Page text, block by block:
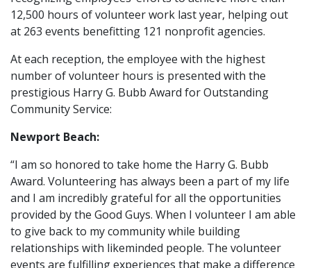
12,500 hours of volunteer work last year, helping out
at 263 events benefitting 121 nonprofit agencies.
At each reception, the employee with the highest
number of volunteer hours is presented with the
prestigious Harry G. Bubb Award for Outstanding
Community Service:
Newport Beach:
“I am so honored to take home the Harry G. Bubb
Award. Volunteering has always been a part of my life
and I am incredibly grateful for all the opportunities
provided by the Good Guys. When I volunteer I am able
to give back to my community while building
relationships with likeminded people. The volunteer
events are fulfilling experiences that make a difference